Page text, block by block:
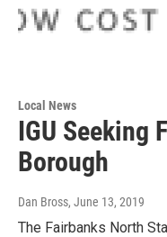
Local News
IGU Seeking
Borough
Dan Bross, June 13, 2019
The Fairbanks North